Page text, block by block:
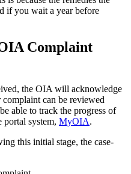
if you wait a year before
Complaint
the OIA will acknowledge
can be reviewed
able to track the progress of
portal system, MyOIA.
this initial stage, the case-